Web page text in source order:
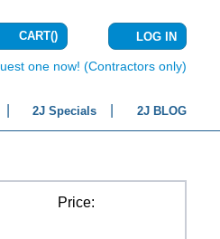
CART(){0} ITEMS IN
LOG IN
one now! (Contractors only)
2J Specials 2J BLOG
Price: